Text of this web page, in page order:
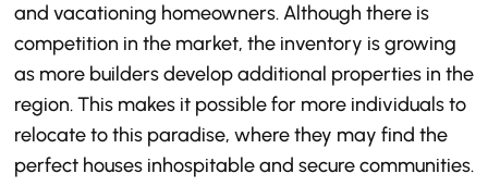
and vacationing homeowners. Although there is
competition in the market, the inventory is growing
as more builders develop additional properties in the
region. This makes it possible for more individuals to
relocate to this paradise, where they may find the
perfect houses inhospitable and secure communities.